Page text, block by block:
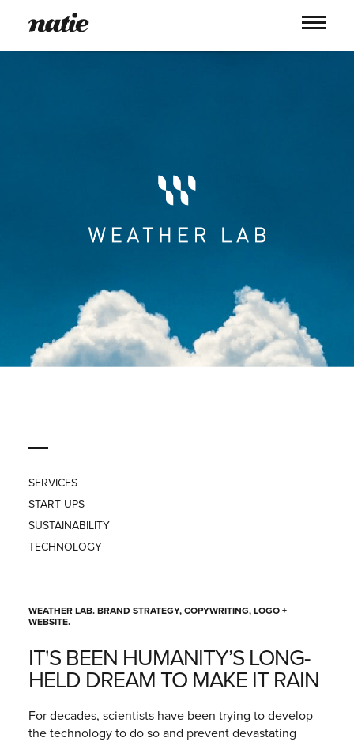
ABOUT
PROCESS
BLOG
SERVICES
START UPS
SUSTAINABILITY
TECHNOLOGY
WEATHER LAB. BRAND STRATEGY, COPYWRITING, LOGO +
WEBSITE.
IT'S BEEN HUMANITY’S LONG-
HELD DREAM TO MAKE IT RAIN
For decades, scientists have been trying to develop
the technology to do so and prevent devastating